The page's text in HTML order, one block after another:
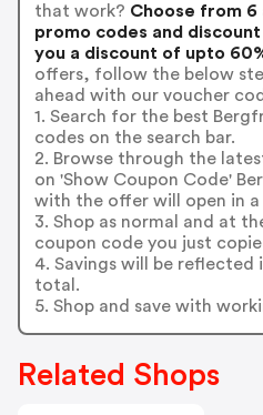
that work? Choose from 6
promo codes and
you a discount of upto
offers, follow the below
ahead with our voucher
1. Search for the best
codes on the search bar.
2. Browse through the
on 'Show Coupon Code'
with the offer will open in a
3. Shop as normal and at
coupon code you just
4. Savings will be
total.
5. Shop and save with
Related Shops